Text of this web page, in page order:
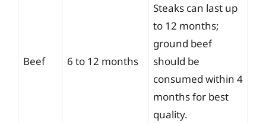
Beef 6 to 12 months
Steaks can last up
to 12 months;
ground beef
should be
consumed within 4
months for best
quality.